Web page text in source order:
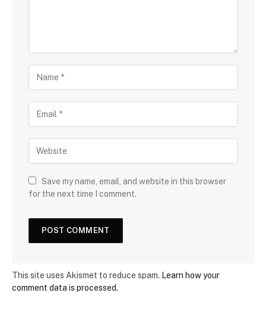
Save my name, email, and website in this browser
for the next time I comment.
This site uses Akismet to reduce spam. Learn how your
comment data is processed.